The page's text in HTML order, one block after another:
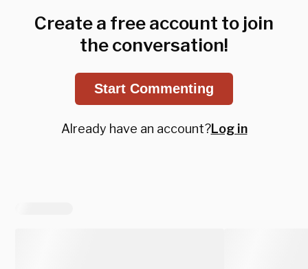
Create a free account to join
the conversation!
Start Commenting
Already have an account?Log in